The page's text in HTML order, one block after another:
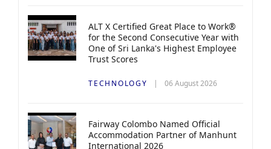
ALT X Certified Great Place to Work®
for the Second Consecutive Year with
One of Sri Lanka's Highest Employee
Trust Scores
TECHNOLOGY 06 August 2026
Fairway Colombo Named Official
Accommodation Partner of Manhunt
International 2026